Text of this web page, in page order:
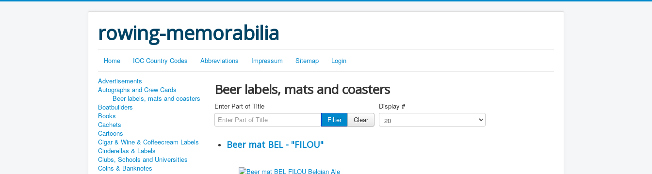
rowing-memorabilia
Home IOC Country Codes Abbreviations Impressum Sitemap Login
Advertisements
Autographs and Crew Cards
Beer labels, mats and coasters
Boatbuilders
Books
Cachets
Cartoons
Cigar & Wine & Coffeecream Labels
Cinderellas & Labels
Clubs, Schools and Universities
Coins & Banknotes
Beer labels, mats and coasters
Enter Part of Title
Filter
Clear
Display #
Beer mat BEL - "FILOU"